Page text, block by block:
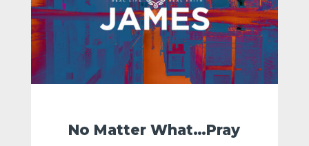
No Matter What…Pray